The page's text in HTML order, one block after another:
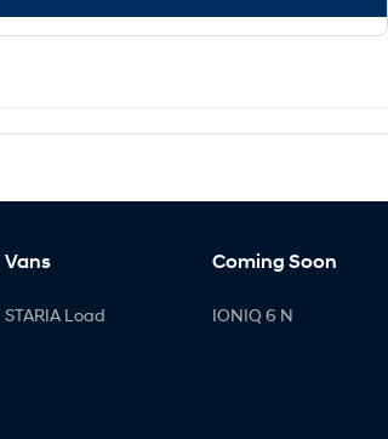
Vans
STARIA Load
Coming Soon
IONIQ 6 N